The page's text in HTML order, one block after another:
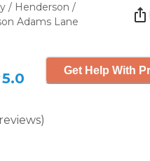
/ Henderson /
Adams Lane
5.0
reviews)
Get Help With